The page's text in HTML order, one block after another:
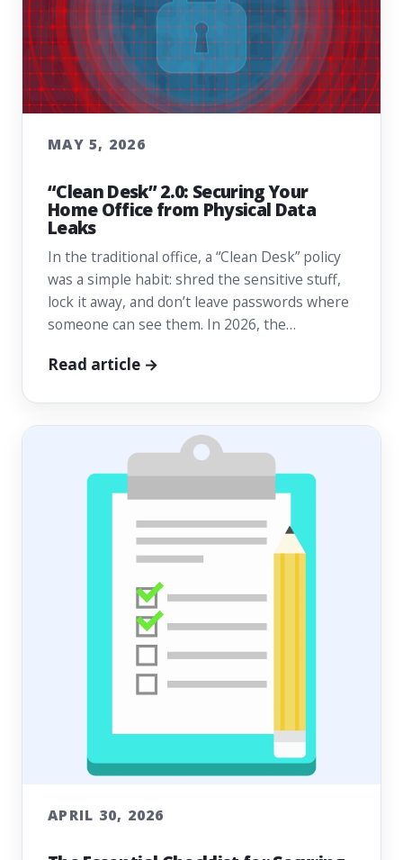
MAY 5, 2026
“Clean Desk” 2.0: Securing Your
Home Office from Physical Data
Leaks
In the traditional office, a “Clean Desk” policy
was a simple habit: shred the sensitive stuff,
lock it away, and don’t leave passwords where
someone can see them. In 2026, the…
Read article →
APRIL 30, 2026